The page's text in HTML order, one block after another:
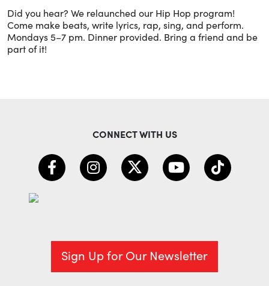
Did you hear? We relaunched our Hip Hop program!
Come make beats, write lyrics, rap, sing, and perform.
Mondays 5–7 pm. Dinner provided. Bring a friend and be
part of it!
CONNECT WITH US
Sign Up for Our Newsletter